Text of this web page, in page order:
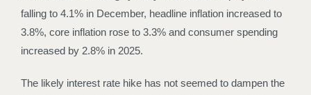
falling to 4.1% in December, headline inflation increased to
3.8%, core inflation rose to 3.3% and consumer spending
increased by 2.8% in 2025.
The likely interest rate hike has not seemed to dampen the